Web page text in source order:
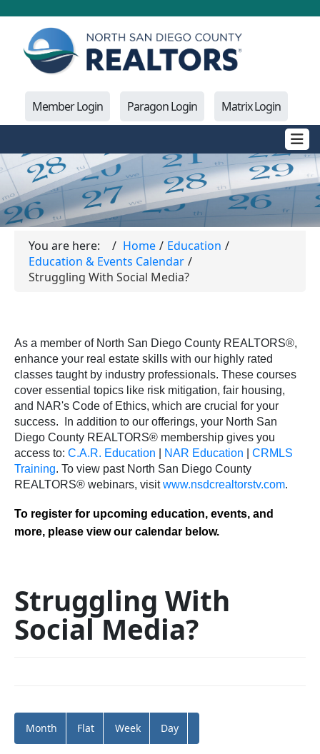
Member Login Paragon Login Matrix Login
You are here: Home
Education
Education & Events Calendar
Struggling With Social Media?
As a member of North San Diego County REALTORS®,
enhance your real estate skills with our highly rated
classes taught by industry professionals. These courses
cover essential topics like risk mitigation, fair housing,
and NAR's Code of Ethics, which are crucial for your
success.
In addition to our offerings, your North San
Diego County REALTORS® membership gives you
access to: C.A.R. Education NAR Education
CRMLS
Training. To view past North San Diego County
REALTORS® webinars, visitwww.nsdcrealtorstv.com.
To register for upcoming education, events, and
more, please view our calendar below.
Struggling With
Social Media?
Month Flat Week Day